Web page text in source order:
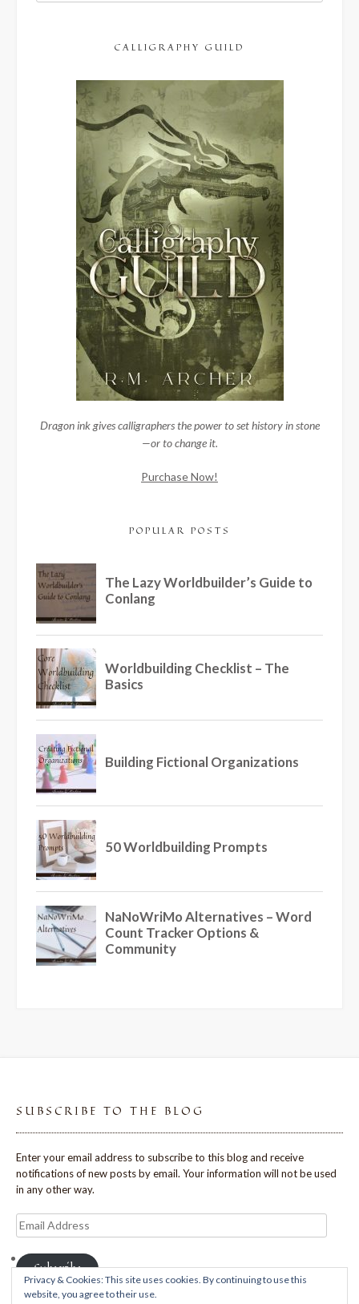
CALLIGRAPHY GUILD
Dragon ink gives calligraphers the power to set history in stone
—or to change it.
Purchase Now!
POPULAR POSTS
SUBSCRIBE TO THE BLOG
Enter your email address to subscribe to this blog and receive
notifications of new posts by email. Your information will not be used
in any other way.
Email
Address
Subscribe
Privacy & Cookies: This site uses cookies. By continuing to use this
website, you agree to their use.